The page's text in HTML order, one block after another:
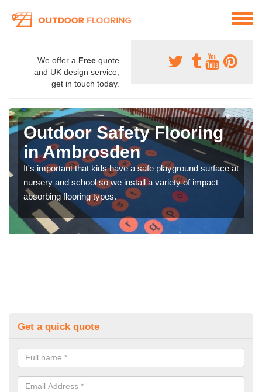
We offer a Free quote
and UK design service,
get in touch today.
Outdoor Safety Flooring
in Ambrosden
It's important that kids have a safe playground surface at
nursery and school so we install a variety of impact
absorbing flooring types.
Get a quick quote